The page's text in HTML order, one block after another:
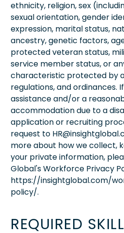
ethnicity, religion, sex
sexual orientation, gender
expression, marital status,
ancestry, genetic factors,
protected veteran status,
service member status, or
characteristic protected by
regulations, and ordinances.
assistance and/or a
accommodation due to a
application or recruiting
request to
more about how we collect,
your private information,
Global's Workforce Privacy
https://insightglobal.com/
policy/.
REQUIRED